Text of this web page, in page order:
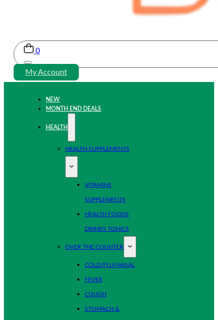
0
My Account
NEW
MONTH END DEALS
HEALTH
HEALTH SUPPLEMENTS
VITAMINS
SUPPLEMENTS
HEALTH FOODS
DRINKS TONICS
OVER THE COUNTER
COLD/FLU/NASAL
FEVER
COUGH
STOMACH &